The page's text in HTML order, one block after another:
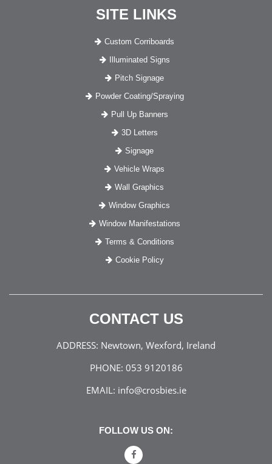
SITE LINKS
Custom Corriboards
Illuminated Signs
Pitch Signage
Powder Coating/Spraying
Pull Up Banners
3D Letters
Signage
Vehicle Wraps
Wall Graphics
Window Graphics
Window Manifestations
Terms & Conditions
Cookie Policy
CONTACT US
ADDRESS: Newtown, Wexford, Ireland
PHONE: 053 9120186
EMAIL: info@crosbies.ie
FOLLOW US ON: